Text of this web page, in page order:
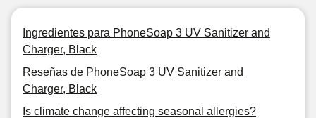
Ingredientes para PhoneSoap 3 UV Sanitizer and
Charger, Black
Reseñas de PhoneSoap 3 UV Sanitizer and
Charger, Black
Is climate change affecting seasonal allergies?